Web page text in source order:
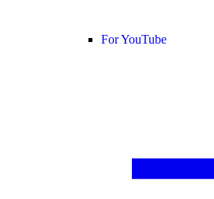
For YouTube